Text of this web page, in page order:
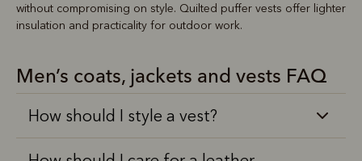
without compromising on style. Quilted puffer vests offer lighter
insulation and practicality for outdoor work.
Men’s coats, jackets and vests FAQ
How should I style a vest?